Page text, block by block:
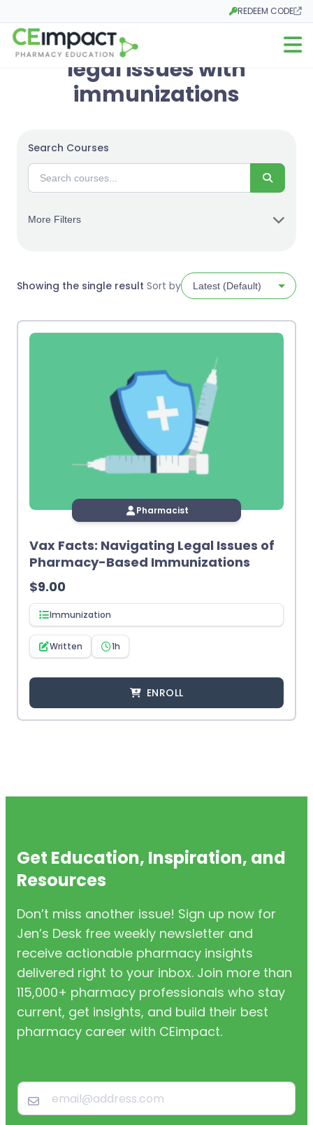
REDEEM CODE
Opens in a new tab
Open
legal issues with
immunizations
Search Courses
Search
More Filters
Showing the single result Sort by
Pharmacist
Vax Facts: Navigating Legal Issues of
Pharmacy-Based Immunizations
$9.00
Immunization
Written 1h
ENROLL
Get Education, Inspiration, and
Resources
Don’t miss another issue! Sign up now for
Jen’s Desk free weekly newsletter and
receive actionable pharmacy insights
delivered right to your inbox. Join more than
115,000+ pharmacy professionals who stay
current, get insights, and build their best
pharmacy career with CEimpact.